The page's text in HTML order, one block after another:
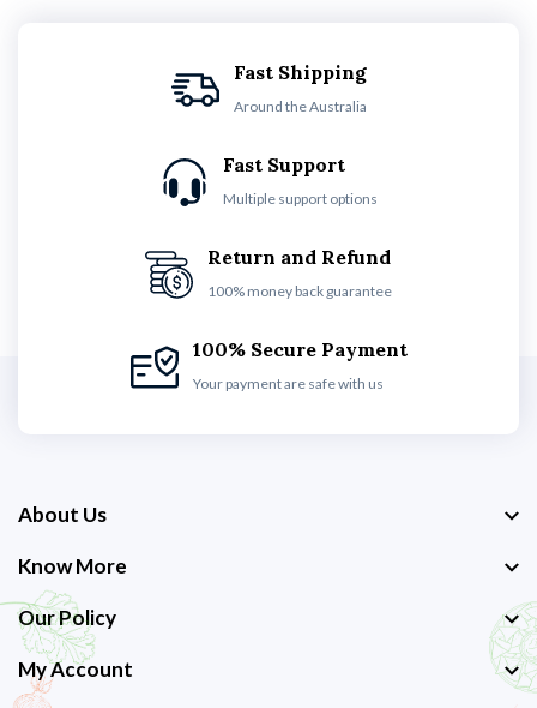
Fast Shipping
Around the Australia
Fast Support
Multiple support options
Return and Refund
100% money back guarantee
100% Secure Payment
Your payment are safe with us
About Us
Know More
Our Policy
My Account